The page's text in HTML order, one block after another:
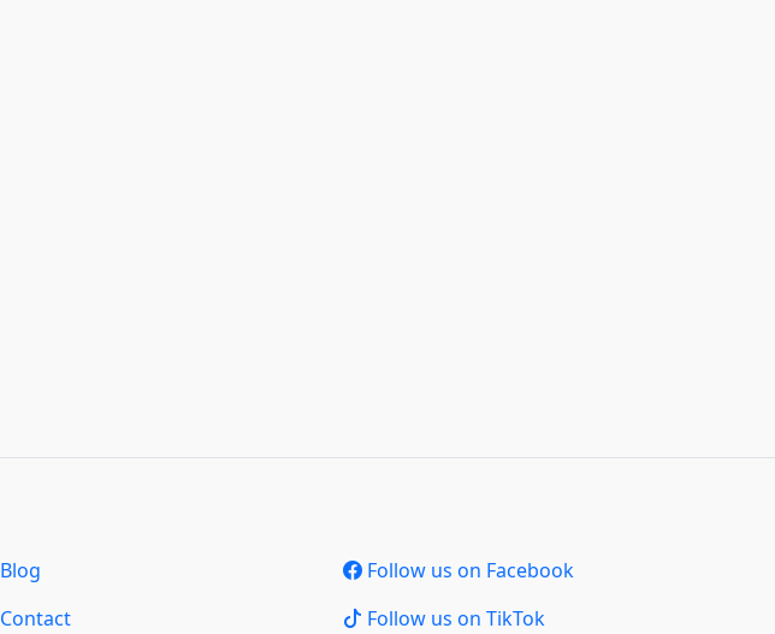
Blog
Contact
Follow us on Facebook
Follow us on TikTok